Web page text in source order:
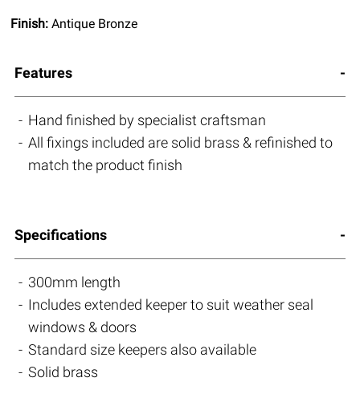
Finish:Antique Bronze
Features
Hand finished by specialist craftsman
All fixings included are solid brass & refinished to
match the product finish
Specifications
300mm length
Includes extended keeper to suit weather seal
windows & doors
Standard size keepers also available
Solid brass